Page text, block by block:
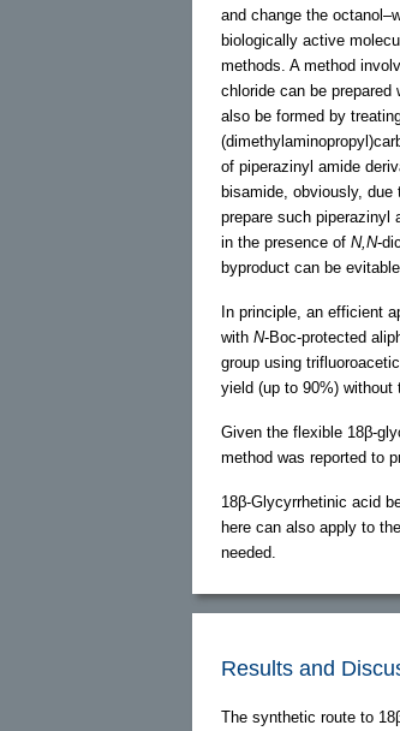
and change the
biologically active
methods. A method
chloride can be
also be formed by
of piperazinyl amide
bisamide, obviously,
prepare such piperazinyl
in the presence of N,N-
byproduct can be
In principle, an efficient
with N-Boc-protected
group using
yield (up to 90%) without
Given the flexible 18β-
method was reported to
18β-Glycyrrhetinic acid
here can also apply to
needed.
Results and
The synthetic route to